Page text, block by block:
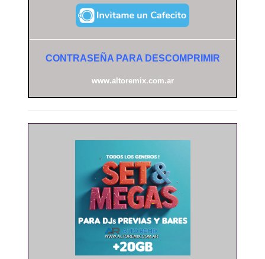
CONTRASEÑA PARA DESCOMPRIMIR
www.altoremix.com.ar